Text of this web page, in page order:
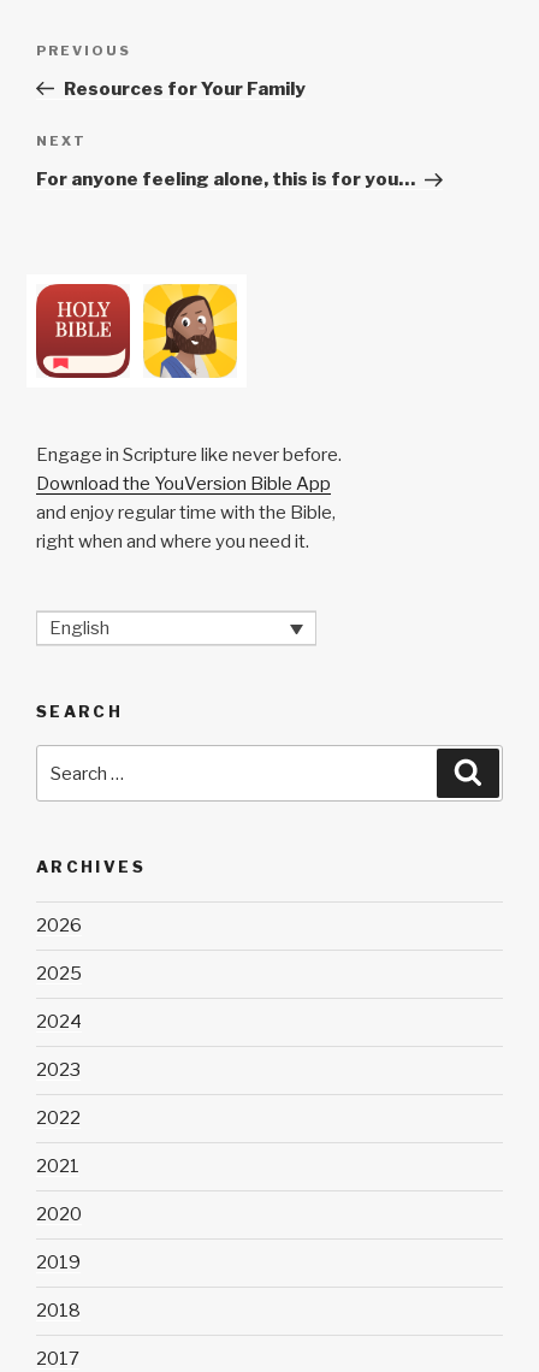
Previous
Post
PREVIOUS
Resources for Your Family
Next
Post
NEXT
For anyone feeling alone, this is for you…
Engage in Scripture like never before.
Download the YouVersion Bible App
and enjoy regular time with the Bible,
right when and where you need it.
English
SEARCH
for:
ARCHIVES
2026
2025
2024
2023
2022
2021
2020
2019
2018
2017